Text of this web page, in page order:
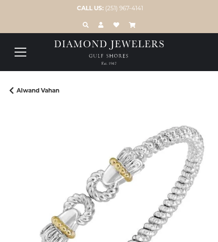
CALL US: (251) 967-4141
TOGGLE TOOLBAR SEARCH MENU
TOGGLE MY ACCOUNT MENU
TOGGLE MY WISH LIST
Alwand Vahan